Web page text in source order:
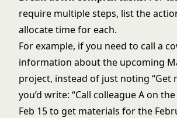
require multiple steps, list the
allocate time for each.
For example, if you need to call a
information about the upcoming
project, instead of just noting “Get
you’d write: “Call colleague A on
Feb 15 to get materials for the